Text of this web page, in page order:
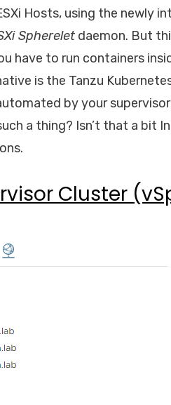
Hosts, using the newly
Spherelet daemon. But
have to run containers
is the Tanzu
by your
a thing? Isn’t that a bit
Cluster